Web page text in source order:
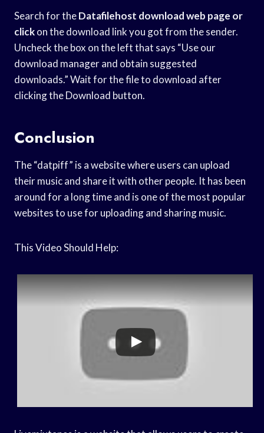
Search for theDatafilehost download web page or
clickon the download link you got from the sender.
Uncheck the box on the left that says “Use our
download manager and obtain suggested
downloads.” Wait for the file to download after
clicking the Download button.
Conclusion
The “datpiff” is a website where users can upload
their music and share it with other people. It has been
around for a long time and is one of the most popular
websites to use for uploading and sharing music.
This Video Should Help: